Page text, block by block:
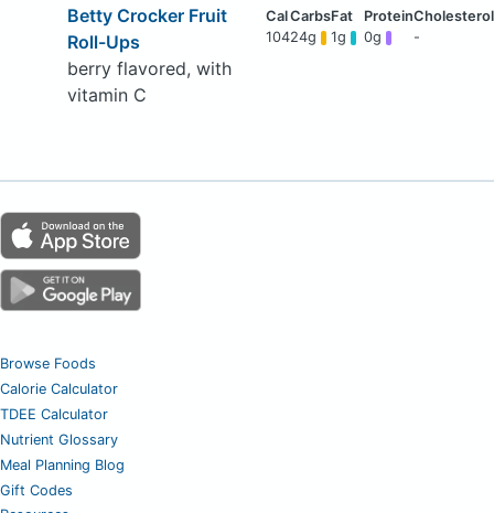
Betty Crocker Fruit
Roll-Ups
berry flavored, with
vitamin C
10424g 1g 0g -
Browse Foods
Calorie Calculator
TDEE Calculator
Nutrient Glossary
Meal Planning Blog
Gift Codes